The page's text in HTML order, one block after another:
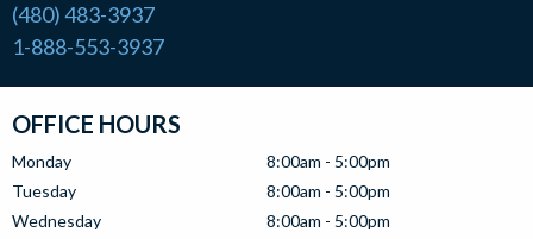
(480) 483-3937
1-888-553-3937
OFFICE HOURS
Monday
8:00am - 5:00pm
Tuesday
8:00am - 5:00pm
Wednesday
8:00am - 5:00pm